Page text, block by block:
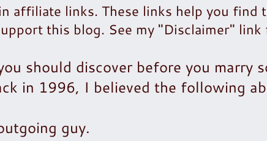
affiliate links. These links help you find
this blog. See my "Disclaimer"
should discover before you marry
in 1996, I believed the following
guy.